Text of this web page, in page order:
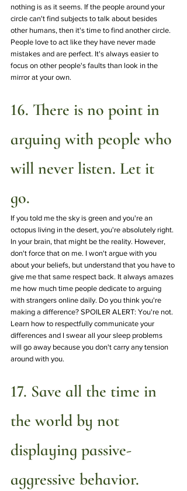
nothing is as it seems. If the people around your
circle can't find subjects to talk about besides
other humans, then it's time to find another circle.
People love to act like they have never made
mistakes and are perfect. It's always easier to
focus on other people's faults than look in the
mirror at your own.
16. There is no point in
arguing with people who
will never listen. Let it
go.
If you told me the sky is green and you're an
octopus living in the desert, you're absolutely right.
In your brain, that might be the reality. However,
don't force that on me. I won't argue with you
about your beliefs, but understand that you have to
give me that same respect back. It always amazes
me how much time people dedicate to arguing
with strangers online daily. Do you think you're
making a difference? SPOILER ALERT: You're not.
Learn how to respectfully communicate your
differences and I swear all your sleep problems
will go away because you don't carry any tension
around with you.
17. Save all the time in
the world by not
displaying passive-
aggressive behavior.